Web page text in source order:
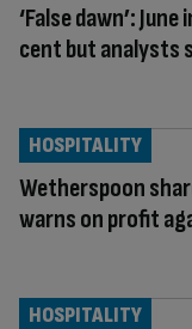
‘False dawn’:
cent but analysts
Wetherspoon
warns on profit
HOSPITALITY
HOSPITALITY